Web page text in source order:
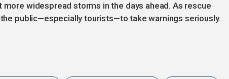
more widespread storms in the days ahead. As rescue
public—especially tourists—to take warnings seriously.